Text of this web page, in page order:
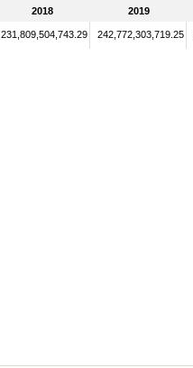
2018 2019
231,809,504,743.29 242,772,303,719.25